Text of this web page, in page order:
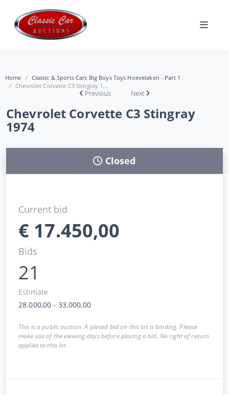
Home
Classic & Sports Cars Big Boys Toys Hoevelaken - Part 1
Chevrolet Corvette C3 Stingray 1...
Previous Next
Chevrolet Corvette C3 Stingray
1974
Closed
Current bid
€ 17.450,00
Bids
21
Estimate
28.000,00 - 33.000,00
This is a public auction. A placed bid on this lot is binding. Please
make use of the viewing days before placing a bid. No right of return
applies to this lot.